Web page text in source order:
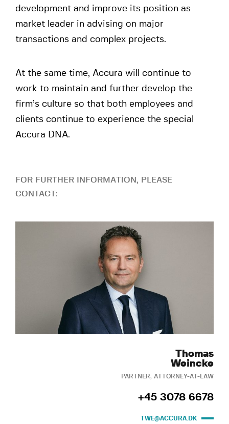
development and improve its position as
market leader in advising on major
transactions and complex projects.
At the same time, Accura will continue to
work to maintain and further develop the
firm’s culture so that both employees and
clients continue to experience the special
Accura DNA.
FOR FURTHER INFORMATION, PLEASE
CONTACT:
Thomas
Weincke
PARTNER, ATTORNEY-AT-LAW
+45 3078 6678
TWE@ACCURA.DK